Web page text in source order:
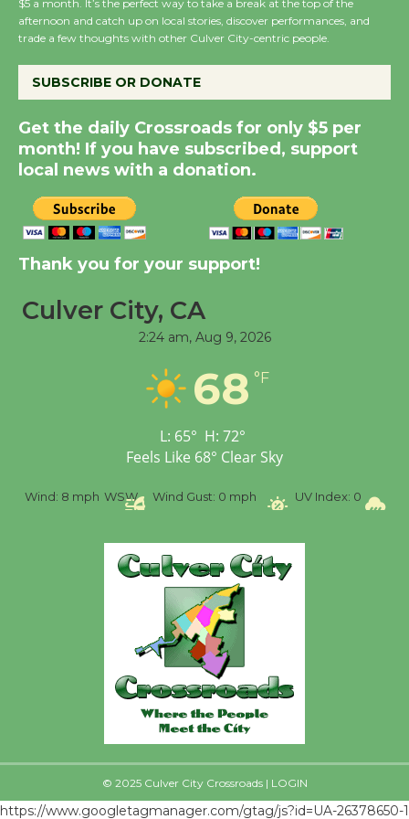
Host Ruiz - Surviving
the Cuban Revolution
August 8
Summer Nights with
KCRW @The Wende
August 14
New Water Wheel to be
City Julian Dixon Library
August 8
Workshop to Launch at
Senior Center
$5 a month. It’s the perfect way to take a break at the top of the
afternoon and catch up on local stories, discover performances, and
trade a few thoughts with other Culver City-centric people.
SUBSCRIBE OR DONATE
Get the daily Crossroads for only $5 per
month! If you have subscribed, support
local news with a donation.
Thank you for your support!
Culver City, CA
2:24 am, Aug 9, 2026
68 °F
L: 65° H: 72°
Feels Like 68° Clear Sky
Wind: 8 mph WSW Wind Gust: 0 mph UV Index: 0
© 2025 Culver City Crossroads | LOGIN
https://www.googletagmanager.com/gtag/js?id=UA-26378650-1